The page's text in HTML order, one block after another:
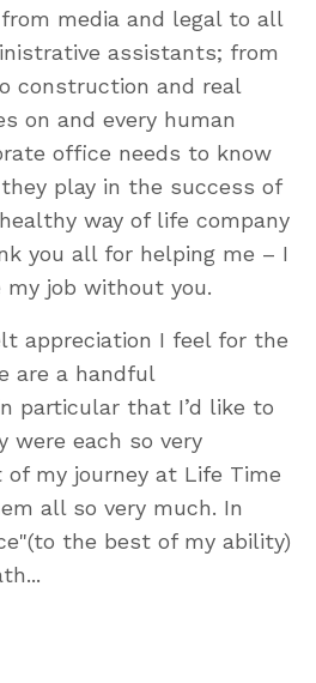
media and legal to all
assistants; from
construction and real
on and every human
office needs to know
play in the success of
way of life company
you all for helping me – I
my job without you.
appreciation I feel for the
are a handful
particular that I’d like to
were each so very
my journey at Life Time
all so very much. In
the best of my ability)